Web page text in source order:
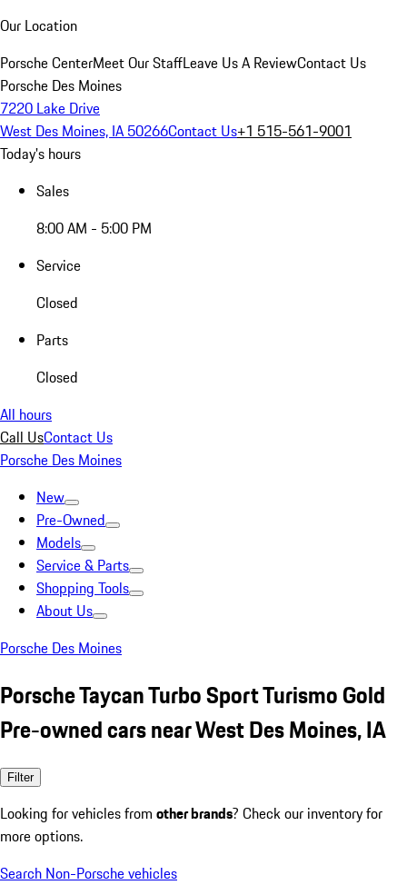
Our Location
Porsche CenterMeet Our StaffLeave Us A ReviewContact Us
Porsche Des Moines
7220 Lake Drive
West Des Moines, IA 50266Contact Us+1 515-561-9001
Today's hours
Sales
8:00 AM - 5:00 PM
Service
Closed
Parts
Closed
All hours
Call UsContact Us
Porsche Des Moines
New
Pre-Owned
Models
Service & Parts
Shopping Tools
About Us
Porsche Des Moines
Porsche Taycan Turbo Sport Turismo Gold
Pre-owned cars near West Des Moines, IA
Filter
Looking for vehicles from other brands? Check our inventory for
more options.
Search Non-Porsche vehicles